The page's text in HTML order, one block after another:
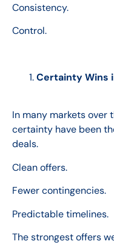
Consistency.
Control.
Certainty Wins
In many markets over
certainty have been
deals.
Clean offers.
Fewer contingencies.
Predictable timelines.
The strongest offers